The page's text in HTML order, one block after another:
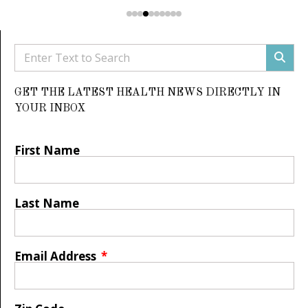
GET THE LATEST HEALTH NEWS DIRECTLY IN
YOUR INBOX
First Name
Last Name
Email Address